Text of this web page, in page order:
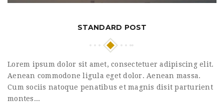
STANDARD POST
Lorem ipsum dolor sit amet, consectetuer adipiscing elit.
Aenean commodone ligula eget dolor. Aenean massa.
Cum sociis natoque penatibus et magnis disit parturient
montes...